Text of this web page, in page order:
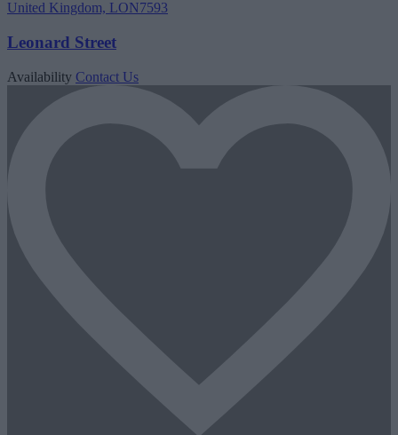
Leonard Street
Availability Contact Us